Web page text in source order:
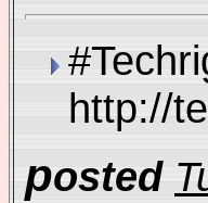
http://
posted